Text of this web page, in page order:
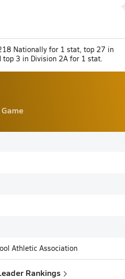
Nationally for 1 stat, top 27 in
top 3 in Division 2A for 1 stat.
Athletic Association
Rankings